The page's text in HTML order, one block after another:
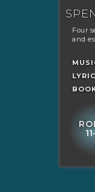
Four
and